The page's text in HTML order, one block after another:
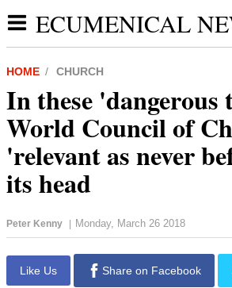
ECUMENICAL
HOME CHURCH
In these 'dangerous
World Council of
'relevant as never
its head
Peter Kenny | Monday, March 26 2018